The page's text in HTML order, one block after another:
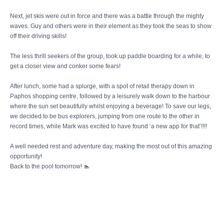
Next, jet skis were out in force and there was a battle through the mighty
waves. Guy and others were in their element as they took the seas to show
off their driving skills!
The less thrill seekers of the group, took up paddle boarding for a while, to
get a closer view and conker some fears!
After lunch, some had a splurge, with a spot of retail therapy down in
Paphos shopping centre, followed by a leisurely walk down to the harbour
where the sun set beautifully whilst enjoying a beverage! To save our legs,
we decided to be bus explorers, jumping from one route to the other in
record times, while Mark was excited to have found ‘a new app for that’!!!!
A well needed rest and adventure day, making the most out of this amazing
opportunity!
Back to the pool tomorrow! 🏊